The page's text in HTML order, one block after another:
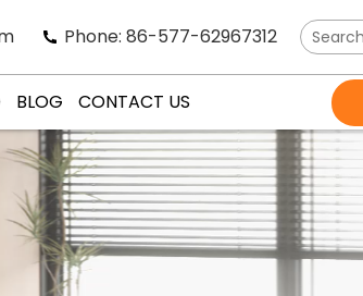
Phone: 86-577-62967312
BLOG CONTACT US